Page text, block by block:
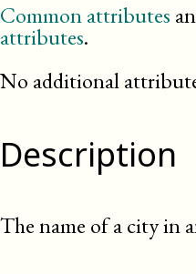
Common attributes
attributes.
No additional
Description
The name of a city in